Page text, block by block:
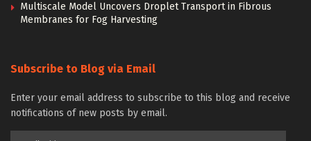
Multiscale Model Uncovers Droplet Transport in Fibrous
Membranes for Fog Harvesting
Subscribe to Blog via Email
Enter your email address to subscribe to this blog and receive
notifications of new posts by email.